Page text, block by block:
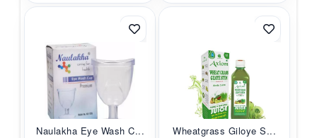
Naulakha Eye Wash C... Wheatgrass Giloye S...